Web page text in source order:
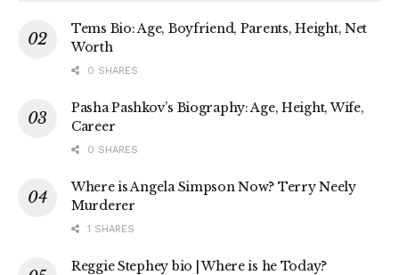
Tems Bio: Age, Boyfriend, Parents, Height, Net
Worth
0 SHARES
Pasha Pashkov’s Biography: Age, Height, Wife,
Career
0 SHARES
Where is Angela Simpson Now? Terry Neely
Murderer
1 SHARES
Reggie Stephey bio | Where is he Today?